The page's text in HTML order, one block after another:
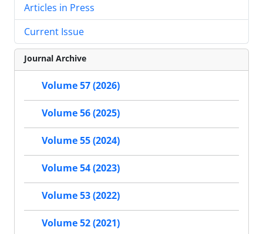
Articles in Press
Current Issue
Journal Archive
Volume 57 (2026)
Volume 56 (2025)
Volume 55 (2024)
Volume 54 (2023)
Volume 53 (2022)
Volume 52 (2021)